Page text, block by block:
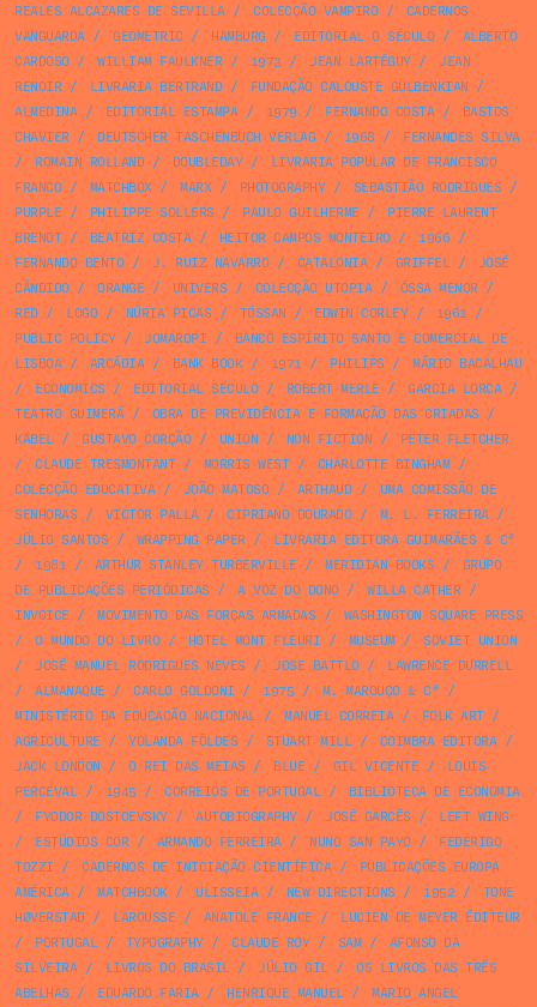
REALES ALCAZARES DE SEVILLA/ COLECÇÃO VAMPIRO/
CADERNOS
VANGUARDA/ GEOMETRIC / HAMBURG / EDITORIAL O SÉCULO/
ALBERTO
CARDOSO/ WILLIAM FAULKNER/ 1973 / JEAN LARTÉGUY/
JEAN
RENOIR/ LIVRARIA BERTRAND/ FUNDAÇÃO CALOUSTE GULBENKIAN /
ALMEDINA/ EDITORIAL ESTAMPA/ 1979 / FERNANDO COSTA/
BASTOS
CHAVIER/ DEUTSCHER TASCHENBUCH VERLAG / 1968 /
FERNANDES SILVA
/
ROMAIN ROLLAND/ DOUBLEDAY/
LIVRARIA POPULAR DE FRANCISCO
FRANCO/ MATCHBOX/ MARX/ PHOTOGRAPHY/ SEBASTIÃO RODRIGUES /
PURPLE / PHILIPPE SOLLERS / PAULO GUILHERME /
PIERRE LAURENT
BRENOT/ BEATRIZ COSTA/ HEITOR CAMPOS MONTEIRO/ 1966 /
FERNANDO BENTO/ J. RUIZ NAVARRO/ CATALONIA/ GRIFFEL/
JOSÉ
CÂNDIDO/ ORANGE / UNIVERS / COLECÇÃO UTOPIA/ ÓSSA MENOR/
RED/ LOGO/ NÚRIA PICAS / TÓSSAN / EDWIN CORLEY/ 1961 /
PUBLIC POLICY/ JOMAROPI /
BANCO ESPÍRITO SANTO E COMERCIAL DE
LISBOA/ ARCÁDIA/ BANK BOOK/ 1971 / PHILIPS /
MÁRIO BACALHAU
/
ECONOMICS / EDITORIAL SÉCULO/ ROBERT MERLE / GARCIA LORCA/
TEATRO GUIMERÁ/ OBRA DE PREVIDÊNCIA E FORMAÇÃO DAS CRIADAS /
KABEL/ GUSTAVO CORÇÃO/ UNION / NON FICTION /
PETER FLETCHER
/
CLAUDE TRESMONTANT/ MORRIS WEST/ CHARLOTTE BINGHAM/
COLECÇÃO EDUCATIVA/ JOÃO MATOSO/ ARTHAUD/
UMA COMISSÃO DE
SENHORAS / VICTOR PALLA/ CIPRIANO DOURADO/ M. L. FERREIRA/
JÚLIO SANTOS / WRAPPING PAPER/
LIVRARIA EDITORA GUIMARÃES & Cª
/
1981 / ARTHUR STANLEY TURBERVILLE / MERIDIAN BOOKS /
GRUPO
DE PUBLICAÇÕES PERIÓDICAS / A VOZ DO DONO/ WILLA CATHER/
INVOICE / MOVIMENTO DAS FORÇAS ARMADAS /
WASHINGTON SQUARE PRESS
/
O MUNDO DO LIVRO/ HOTEL MONT FLEURI / MUSEUM/
SOVIET UNION
/
JOSÉ MANUEL RODRIGUES NEVES / JOSE BATTLO/
LAWRENCE DURRELL
/
ALMANAQUE / CARLO GOLDONI / 1975 / M. MAROUÇO & Cª /
MINISTÉRIO DA EDUCAÇÃO NACIONAL/ MANUEL CORREIA/ FOLK ART/
AGRICULTURE / YOLANDA FÖLDES / STUART MILL/ COIMBRA EDITORA/
JACK LONDON / O REI DAS MEIAS / BLUE / GIL VICENTE /
LOUIS
PERCEVAL/ 1945 / CORREIOS DE PORTUGAL/
BIBLIOTECA DE ECONOMIA
/
FYODOR DOSTOEVSKY/ AUTOBIOGRAPHY/ JOSÉ GARCÊS /
LEFT WING
/
ESTÚDIOS COR/ ARMANDO FERREIRA/ NUNO SAN PAYO/
FEDERIGO
TOZZI / CADERNOS DE INICIAÇÃO CIENTÍFICA/
PUBLICAÇÕES EUROPA
AMÉRICA/ MATCHBOOK/ ULISSEIA/ NEW DIRECTIONS / 1952 /
TONE
HØVERSTAD/ LAROUSSE / ANATOLE FRANCE /
LUCIEN DE MEYER ÉDITEUR
/
PORTUGAL/ TYPOGRAPHY/ CLAUDE ROY/ SAM/
AFONSO DA
SILVEIRA/ LIVROS DO BRASIL/ JÚLIO GIL/
OS LIVROS DAS TRÊS
ABELHAS / EDUARDO FARIA/ HENRIQUE MANUEL/
MARIO ANGEL